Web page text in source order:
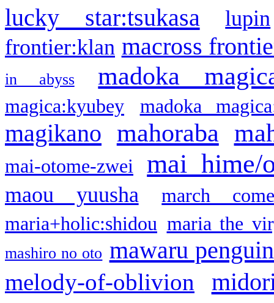
lucky star:tsukasa
lupin
frontier:klan macross
in abyss madoka
magica:kyubey madoka
magikano mahoraba
mai-otome-zwei mai hime/
maou yuusha
march
maria+holic:shidou maria the
mashiro no oto mawaru
melody-of-oblivion